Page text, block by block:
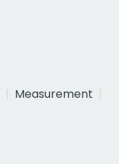
Measurement